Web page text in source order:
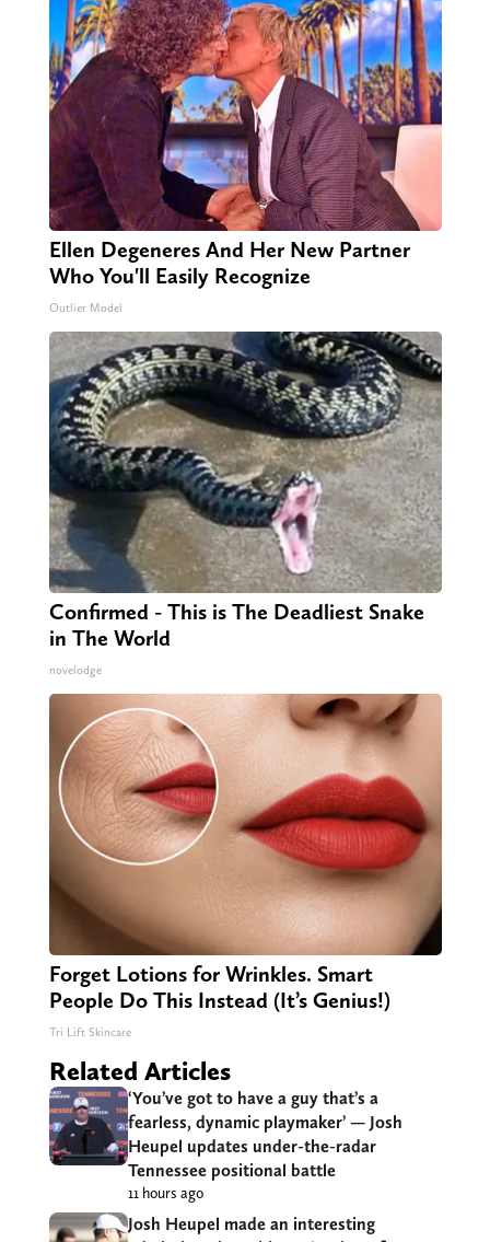
Ellen Degeneres And Her New Partner
Who You'll Easily Recognize
Outlier Model
Confirmed - This is The Deadliest Snake
in The World
novelodge
Forget Lotions for Wrinkles. Smart
People Do This Instead (It’s Genius!)
Tri Lift Skincare
Related Articles
‘You’ve got to have a guy that’s a
fearless, dynamic playmaker’ — Josh
Heupel updates under-the-radar
Tennessee positional battle
11 hours ago
Josh Heupel made an interesting